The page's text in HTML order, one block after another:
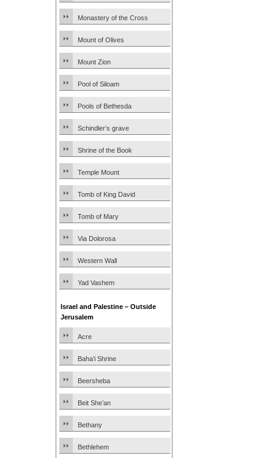
Monastery of the Cross
Mount of Olives
Mount Zion
Pool of Siloam
Pools of Bethesda
Schindler’s grave
Shrine of the Book
Temple Mount
Tomb of King David
Tomb of Mary
Via Dolorosa
Western Wall
Yad Vashem
Israel and Palestine – Outside
Jerusalem
Acre
Baha’i Shrine
Beersheba
Beit She’an
Bethany
Bethlehem